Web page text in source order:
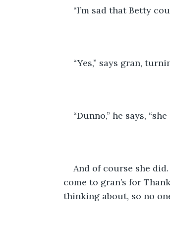
“I’m sad that Betty
“Yes,” says gran,
“Dunno,” he says,
And of course she
come to gran’s for
thinking about, so no